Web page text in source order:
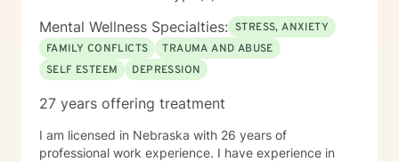
Mental Wellness Specialties: STRESS, ANXIETY
FAMILY CONFLICTS
TRAUMA AND ABUSE
SELF ESTEEM
DEPRESSION
27 years offering treatment
I am licensed in Nebraska with 26 years of
professional work experience. I have experience in